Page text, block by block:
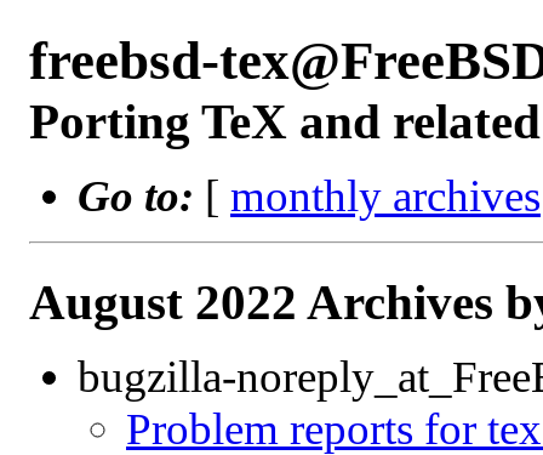
freebsd-
Porting TeX and
Go to: [ monthly archives
August 2022 Archives
bugzilla-
Problem reports for